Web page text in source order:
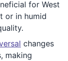
for West
or in humid
changes
making